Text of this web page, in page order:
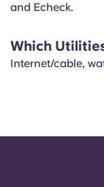
and Echeck.
Which
Internet/cable,